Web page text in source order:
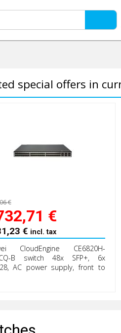
special offers in
€
€
€ incl. tax
CloudEngine CE6820H-
B switch 48x SFP+, 6x
AC power supply, front to